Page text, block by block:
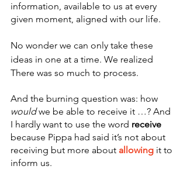
information, available to us at every
given moment, aligned with our life.
No wonder we can only take these
ideas in one at a time. We realized
There was so much to process.
And the burning question was: how
would we be able to receive it …? And
I hardly want to use the word receive
because Pippa had said it’s not about
receiving but more about allowing it to
inform us.